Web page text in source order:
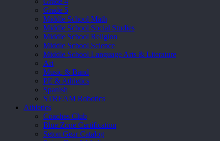
Grade 5
Middle School Math
Middle School Social Studies
Middle School Religion
Middle School Science
Middle School Language Arts & Literature
Art
Music & Band
PE & Athletics
Spanish
STREAM Robotics
Athletics
Coaches Club
Blue Zone Certification
Seton Gear Catalog